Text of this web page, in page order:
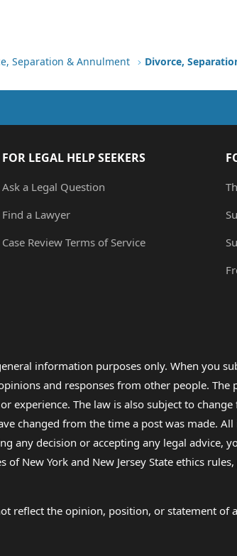
Separation & Annulment Divorce,
FOR LEGAL HELP SEEKERS
Ask a Legal Question
Find a Lawyer
Case Review Terms of Service
information purposes only. When you
and responses from other people.
experience. The law is also subject to
changed from the time a post was made.
any decision or accepting any legal
New York and New Jersey State ethics
reflect the opinion, position, or statement